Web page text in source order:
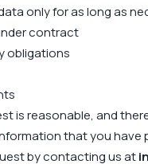
only for as long as
contract
obligations
is reasonable, and
that you have
by contacting us at